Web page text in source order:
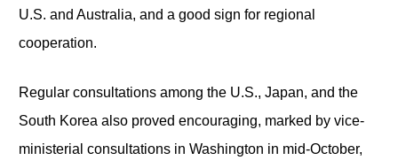
U.S. and Australia, and a good sign for regional
cooperation.
Regular consultations among the U.S., Japan, and the
South Korea also proved encouraging, marked by vice-
ministerial consultations in Washington in mid-October,